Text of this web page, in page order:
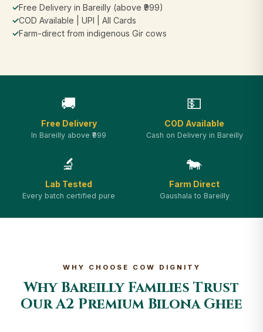
✓Free Delivery in Bareilly (above ₹999)
✓COD Available | UPI | All Cards
✓Farm-direct from indigenous Gir cows
🚚
Free Delivery
In Bareilly above ₹999
💵
COD Available
Cash on Delivery in Bareilly
🔬
Lab Tested
Every batch certified pure
🐄
Farm Direct
Gaushala to Bareilly
WHY CHOOSE COW DIGNITY
Why Bareilly Families Trust
Our A2 Premium Bilona Ghee